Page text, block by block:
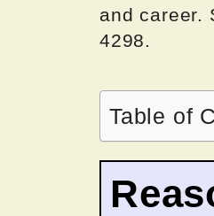
and career.
4298.
Table of